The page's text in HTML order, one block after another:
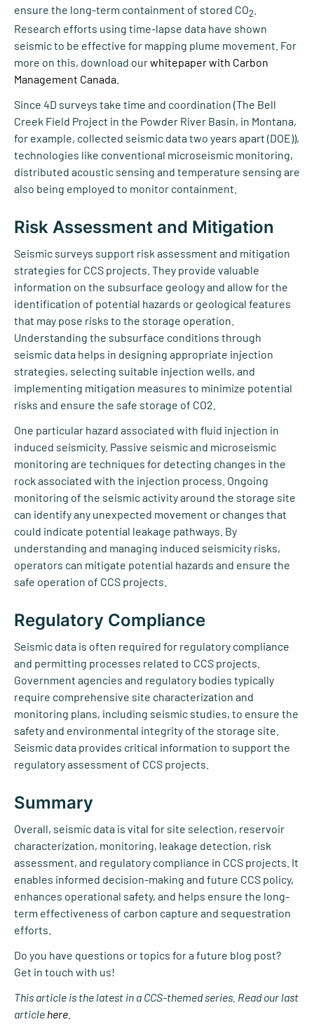
ensure the long-term containment of stored CO2
Research efforts using time-lapse data have shown
seismic to be effective for mapping plume movement. For
more on this, download ourwhitepaper with Carbon
Management Canada
Since 4D surveys take time and coordination (The Bell
Creek Field Project in the Powder River Basin, in Montana,
for example, collected seismic data two years apart (DOE)),
technologies like conventional microseismic monitoring,
distributed acoustic sensing and temperature sensing are
also being employed to monitor containment.
Risk Assessment and Mitigation
Seismic surveys support risk assessment and mitigation
strategies for CCS projects. They provide valuable
information on the subsurface geology and allow for the
identification of potential hazards or geological features
that may pose risks to the storage operation.
Understanding the subsurface conditions through
seismic data helps in designing appropriate injection
strategies, selecting suitable injection wells, and
implementing mitigation measures to minimize potential
risks and ensure the safe storage of CO2.
One particular hazard associated with fluid injection in
induced seismicity. Passive seismic and microseismic
monitoring are techniques for detecting changes in the
rock associated with the injection process. Ongoing
monitoring of the seismic activity around the storage site
can identify any unexpected movement or changes that
could indicate potential leakage pathways. By
understanding and managing induced seismicity risks,
operators can mitigate potential hazards and ensure the
safe operation of CCS projects.
Regulatory Compliance
Seismic data is often required for regulatory compliance
and permitting processes related to CCS projects.
Government agencies and regulatory bodies typically
require comprehensive site characterization and
monitoring plans, including seismic studies, to ensure the
safety and environmental integrity of the storage site.
Seismic data provides critical information to support the
regulatory assessment of CCS projects.
Summary
Overall, seismic data is vital for site selection, reservoir
characterization, monitoring, leakage detection, risk
assessment, and regulatory compliance in CCS projects. It
enables informed decision-making and future CCS policy,
enhances operational safety, and helps ensure the long-
term effectiveness of carbon capture and sequestration
efforts.
Do you have questions or topics for a future blog post?
Get in touch with us!
This article is the latest in a CCS-themed series. Read our last
article here